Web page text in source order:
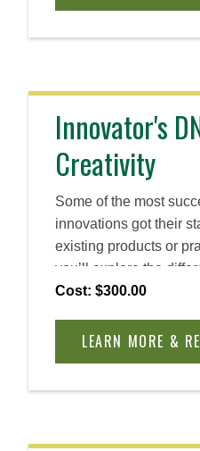
Innovator's
Creativity
Some of the most
innovations got their
existing products or
you’ll explore the
take as an
alternatives, and
Cost: $300.00
LEARN MORE &